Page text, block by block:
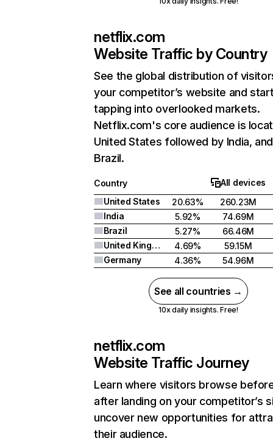
netflix.com
Website Traffic by Country
See the global distribution of
your competitor’s website and
tapping into overlooked markets.
Netflix.com's core audience is
United States followed by India, and
Brazil.
Country
All devices
United States
20.63%
260.23M
India
5.92%
74.69M
Brazil
5.27%
66.46M
United Kingdom
4.69%
59.15M
Germany
4.36% 54.96M
See all countries →
10x daily insights. Free!
netflix.com
Website Traffic Journey
Learn where visitors browse
after landing on your competitor’s
uncover new opportunities for
their audience.